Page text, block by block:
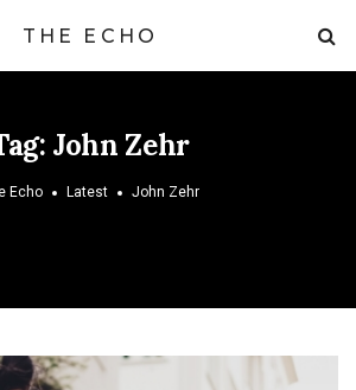
THE ECHO
John Zehr
Echo Latest John Zehr